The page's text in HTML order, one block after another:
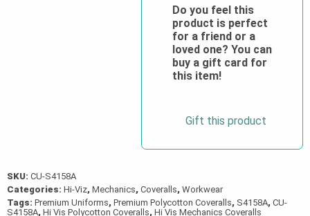
Do you feel this
product is perfect
for a friend or a
loved one? You can
buy a gift card for
this item!
Gift this product
SKU: CU-S4158A
Categories: Hi-Viz, Mechanics, Coveralls, Workwear
Tags: Premium Uniforms, Premium Polycotton Coveralls, S4158A, CU-
S4158A, Hi Vis Polycotton Coveralls, Hi Vis Mechanics Coveralls